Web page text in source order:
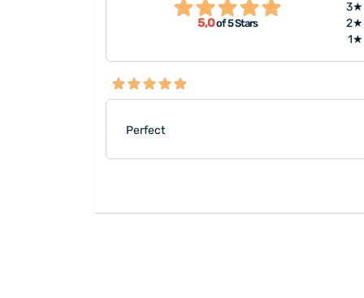
5,0of 5 Stars
3★
2★
1★
Perfect